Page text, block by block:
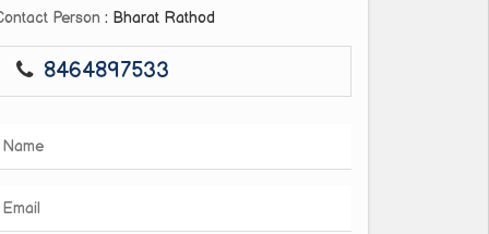
Person : Bharat Rathod
8464897533